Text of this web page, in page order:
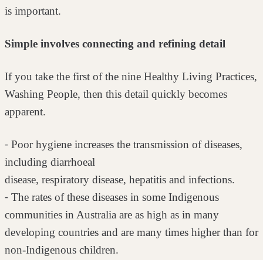
is important.
Simple involves connecting and refining detail
If you take the first of the nine Healthy Living Practices,
Washing People, then this detail quickly becomes
apparent.
⁃ Poor hygiene increases the transmission of diseases,
including diarrhoeal
disease, respiratory disease, hepatitis and infections.
⁃ The rates of these diseases in some Indigenous
communities in Australia are as high as in many
developing countries and are many times higherthan for
non-Indigenous children.